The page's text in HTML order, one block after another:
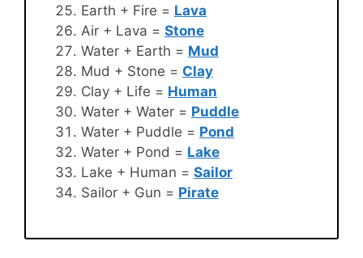
Earth + Fire = Lava
Air + Lava = Stone
Water + Earth = Mud
Mud + Stone = Clay
Clay + Life = Human
Water + Water = Puddle
Water + Puddle = Pond
Water + Pond = Lake
Lake + Human = Sailor
Sailor + Gun = Pirate